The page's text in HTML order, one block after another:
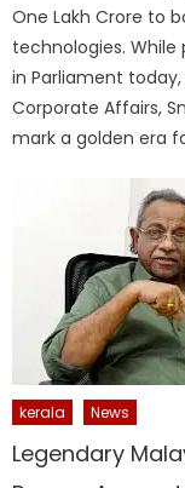
One Lakh Crore to
technologies.
in Parliament
Corporate Affairs,
mark a golden era
kerala News
Legendary